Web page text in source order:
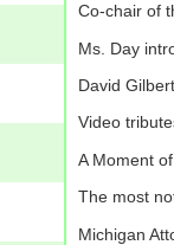
Co-chair of
Ms. Day
David
Video
A Moment
The most
Michigan